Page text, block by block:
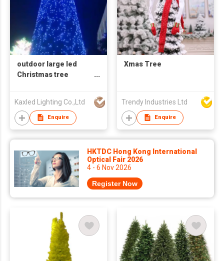
outdoor large led
Christmas tree
Kaxled Lighting Co.,Ltd
Enquire
Xmas Tree
Trendy Industries Ltd
Enquire
HKTDC Hong Kong International
Optical Fair 2026
4 - 6 Nov 2026
Register Now